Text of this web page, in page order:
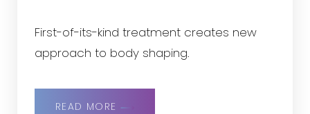
First-of-its-kind treatment creates new
approach to body shaping.
READ MORE